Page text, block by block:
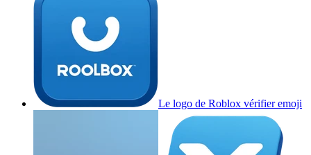
Le logo de Roblox vérifieremoji